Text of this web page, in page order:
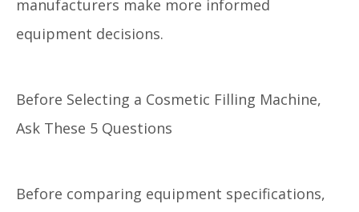
manufacturers make more informed
equipment decisions.
Before Selecting a Cosmetic Filling Machine,
Ask These 5 Questions
Before comparing equipment specifications,